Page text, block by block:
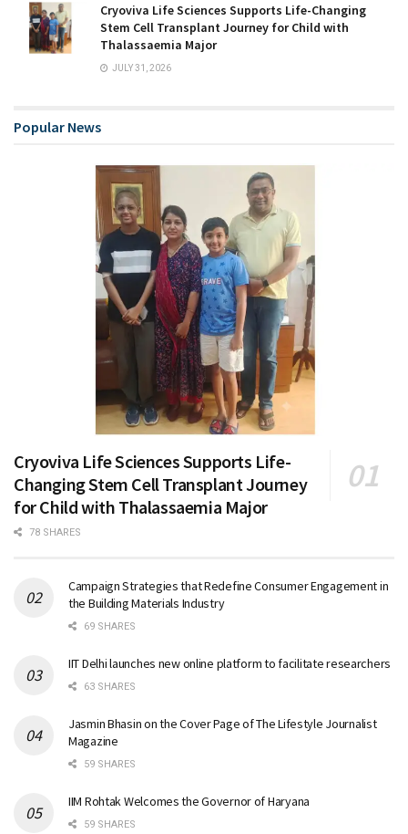
Cryoviva Life Sciences Supports Life-Changing
Stem Cell Transplant Journey for Child with
Thalassaemia Major
JULY 31, 2026
Popular News
Cryoviva Life Sciences Supports Life-
Changing Stem Cell Transplant Journey
for Child with Thalassaemia Major
78 SHARES
Campaign Strategies that Redefine Consumer Engagement in
the Building Materials Industry
69 SHARES
IIT Delhi launches new online platform to facilitate researchers
63 SHARES
Jasmin Bhasin on the Cover Page of The Lifestyle Journalist
Magazine
59 SHARES
IIM Rohtak Welcomes the Governor of Haryana
59 SHARES